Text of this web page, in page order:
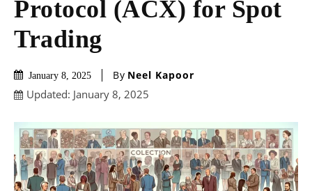
Protocol (ACX) for Spot
Trading
January 8, 2025 By Neel Kapoor
Updated: January 8, 2025